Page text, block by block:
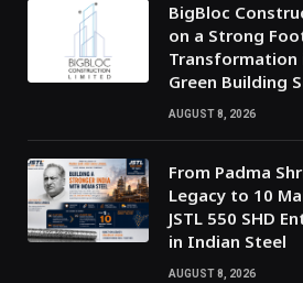
BigBloc
on a Strong
Green Building
AUGUST 8, 2026
From Padma
Legacy to 10
JSTL 550 SHD
in Indian Steel
AUGUST 8, 2026